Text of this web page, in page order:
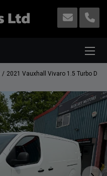
2021 Vauxhall Vivaro 1.5 Turbo D